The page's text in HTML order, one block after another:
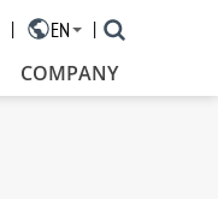
COMPANY
EN